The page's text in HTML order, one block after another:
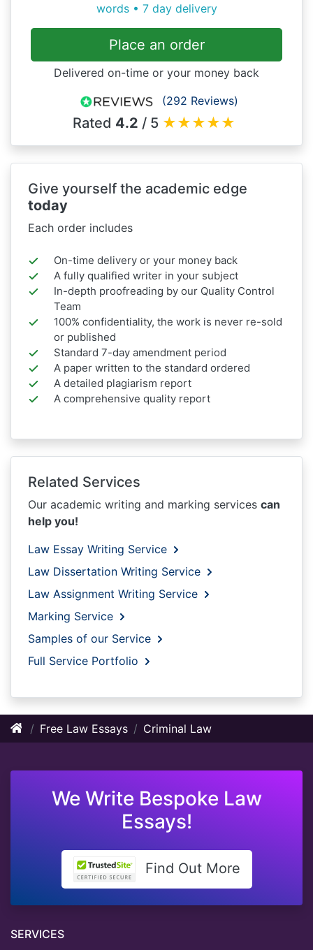
words • 7 day delivery
Place an order
Delivered on-time or your money back
(292 Reviews)
Rated 4.2 / 5 ★★★★★
Give yourself the academic edge
today
Each order includes
On-time delivery or your money back
A fully qualified writer in your subject
In-depth proofreading by our Quality Control
Team
100% confidentiality, the work is never re-sold
or published
Standard 7-day amendment period
A paper written to the standard ordered
A detailed plagiarism report
A comprehensive quality report
Related Services
Our academic writing and marking services can
help you!
Law Essay Writing Service
Law Dissertation Writing Service
Law Assignment Writing Service
Marking Service
Samples of our Service
Full Service Portfolio
Free Law Essays Criminal Law
We Write Bespoke Law
Essays!
Find Out More
SERVICES